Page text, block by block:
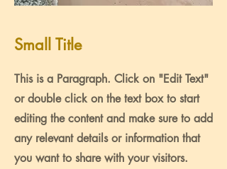
Small Title
This is a Paragraph. Click on "Edit Text"
or double click on the text box to start
editing the content and make sure to add
any relevant details or information that
you want to share with your visitors.